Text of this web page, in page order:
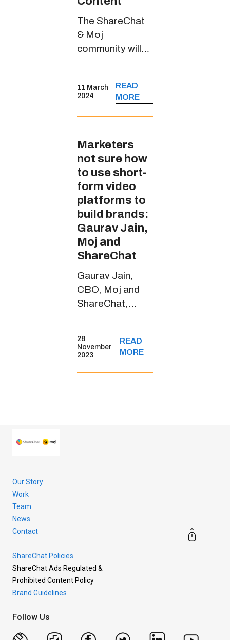
The ShareChat
& Moj
community will
through
JioCinema’s
handle in multiple
11 March
2024
READ
MORE
Marketers
not sure how
to use short-
form video
platforms to
build brands:
Gaurav Jain,
Moj and
ShareChat
Gaurav Jain,
CBO, Moj and
ShareChat,
platform’s
journey, its
monetisation
28
November
2023
READ
MORE
Our Story
Work
Team
News
Contact
ShareChat Policies
ShareChat Ads Regulated &
Prohibited Content Policy
Brand Guidelines
Follow Us